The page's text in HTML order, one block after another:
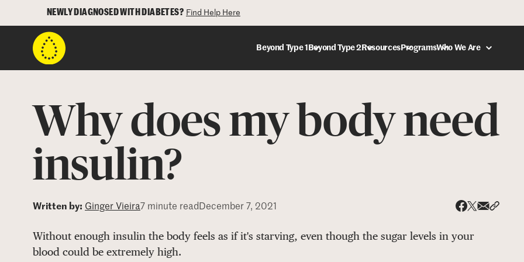
NEWLY DIAGNOSED WITH DIABETES? Find Help Here
Beyond Type 1 Beyond Type 2 ResourcesProgramsWho We Are
Why does my body need
insulin?
Written by: Ginger Vieira7 minute read December 7, 2021
Without enough insulin the body feels as if it's starving, even though the sugar levels in your
blood could be extremely high.